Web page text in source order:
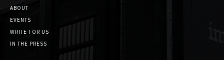
ABOUT
EVENTS
WRITE FOR US
IN THE PRESS